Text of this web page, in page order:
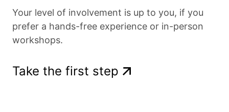
Your level of involvement is up to you, if you
prefer a hands-free experience or in-person
workshops.
Take the first step